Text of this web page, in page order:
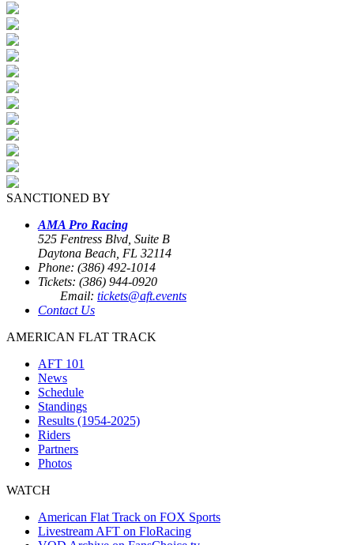
SANCTIONED BY
AMA Pro Racing
525 Fentress Blvd, Suite B
Daytona Beach, FL 32114
Phone: (386) 492-1014
Tickets: (386) 944-0920
Email: tickets@aft.events
Contact Us
AMERICAN FLAT TRACK
AFT 101
News
Schedule
Standings
Results (1954-2025)
Riders
Partners
Photos
WATCH
American Flat Track on FOX Sports
Livestream AFT on FloRacing